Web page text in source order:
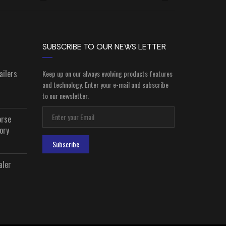
SUBSCRIBE TO OUR NEWS LETTER
Keep up on our always evolving products features
and technology. Enter your e-mail and subscribe
to our newsletter.
Subscribe